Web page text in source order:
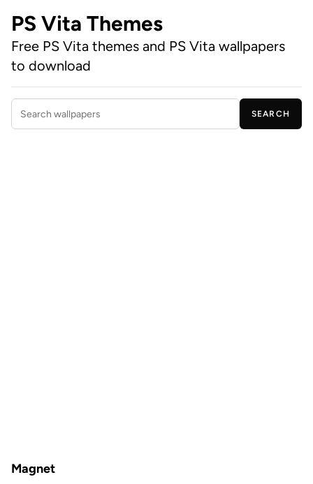
PS Vita Themes
Free PS Vita themes and PS Vita wallpapers
to download
Search wallpapers
SEARCH
Magnet